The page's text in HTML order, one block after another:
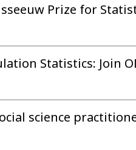
Prize for
Statistics: Join
science